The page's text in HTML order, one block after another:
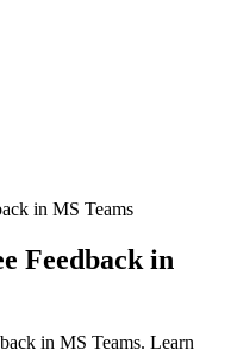
in MS Teams
Feedback in
in MS Teams. Learn